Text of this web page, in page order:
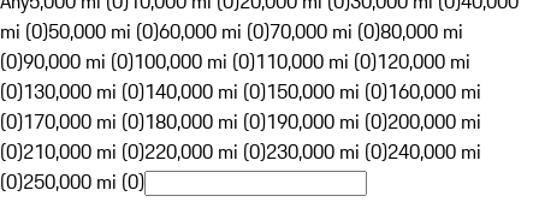
mi (0)50,000 mi (0)60,000 mi (0)70,000 mi (0)80,000 mi
(0)90,000 mi (0)100,000 mi (0)110,000 mi (0)120,000 mi
(0)130,000 mi (0)140,000 mi (0)150,000 mi (0)160,000 mi
(0)170,000 mi (0)180,000 mi (0)190,000 mi (0)200,000 mi
(0)210,000 mi (0)220,000 mi (0)230,000 mi (0)240,000 mi
(0)250,000 mi (0)